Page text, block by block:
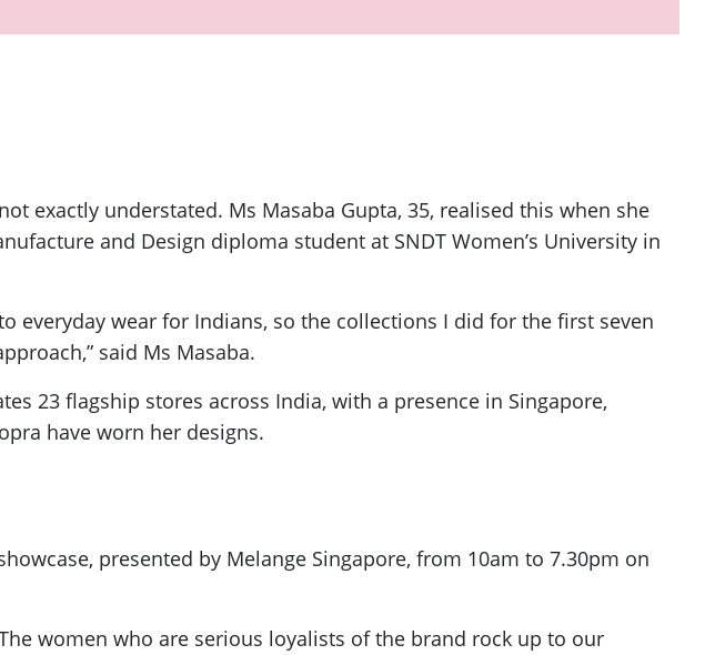
exactly understated. Ms Masaba Gupta, 35, realised this when she
and Design diploma student at SNDT Women’s University in
everyday wear for Indians, so the collections I did for the first seven
said Ms Masaba.
23 flagship stores across India, with a presence in Singapore,
have worn her designs.
presented by Melange Singapore, from 10am to 7.30pm on
women who are serious loyalists of the brand rock up to our